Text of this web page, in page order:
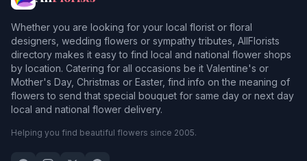
Whether you are looking for your local florist or floral
designers, wedding flowers or sympathy tributes, AllFlorists
directory makes it easy to find local and national flower shops
by location. Catering for all occasions be it Valentine's or
Mother's Day, Christmas or Easter, find info on the meaning of
flowers to send that special bouquet for same day or next day
local and national flower delivery.
Helping you find beautiful flowers since 2005.